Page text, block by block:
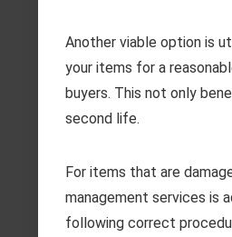
Another viable option is
your items for a
buyers. This not only
second life.
For items that are
management services is
following correct